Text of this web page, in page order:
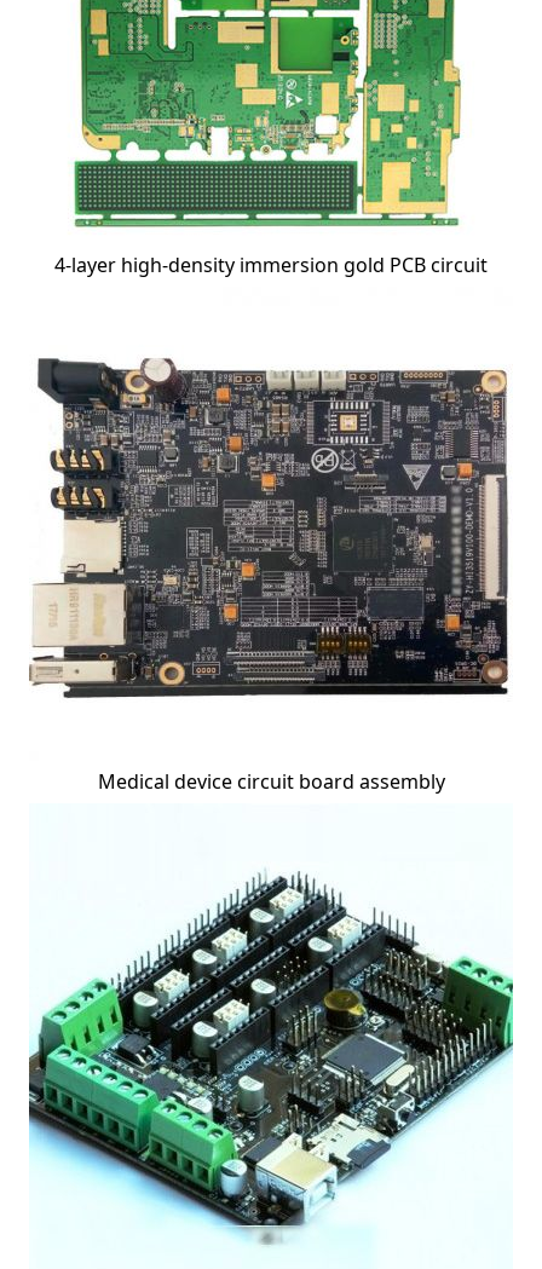
4-layer high-density immersion gold PCB circuit
Medical device circuit board assembly